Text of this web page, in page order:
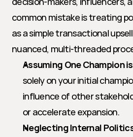
common mistake is treating
as a simple transactional
nuanced, multi-threaded
Assuming One Champion
solely on your initial
influence of other
or accelerate expansion.
Neglecting Internal